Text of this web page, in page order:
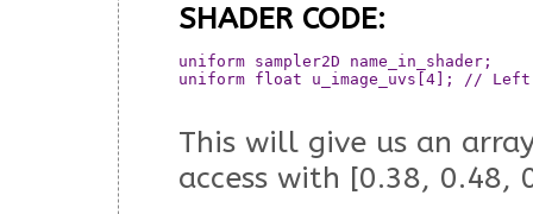
SHADER CODE:
uniform sampler2D name_in_shader;  	// This will now contain the all the data from the array
uniform float u_image_uvs[4]; //
This will give us an
access with [0.38, 0.48,